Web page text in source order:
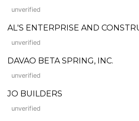
unverified
AL'S ENTERPRISE AND
unverified
DAVAO BETA SPRING, INC.
unverified
JO BUILDERS
unverified